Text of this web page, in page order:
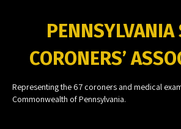
PENNSYLVANIA
CORONERS’
Representing the 67 coroners and medical
Commonwealth of Pennsylvania.